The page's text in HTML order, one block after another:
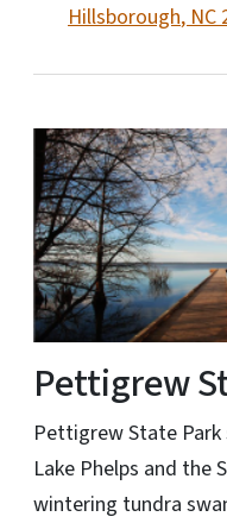
Hillsborough, NC
Pettigrew
Pettigrew State
Lake Phelps and the
wintering tundra